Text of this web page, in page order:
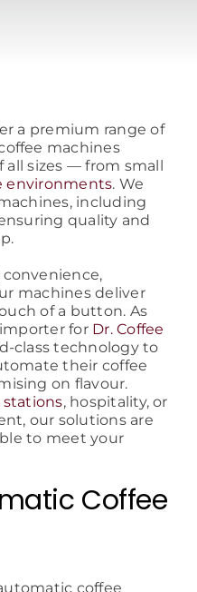
a premium range of
machines
sizes — from small
environments. We
including
quality and
machines deliver
of a button. As
for Dr. Coffee
class technology to
their coffee
on flavour.
, hospitality, or
our solutions are
to meet your
Coffee
coffee